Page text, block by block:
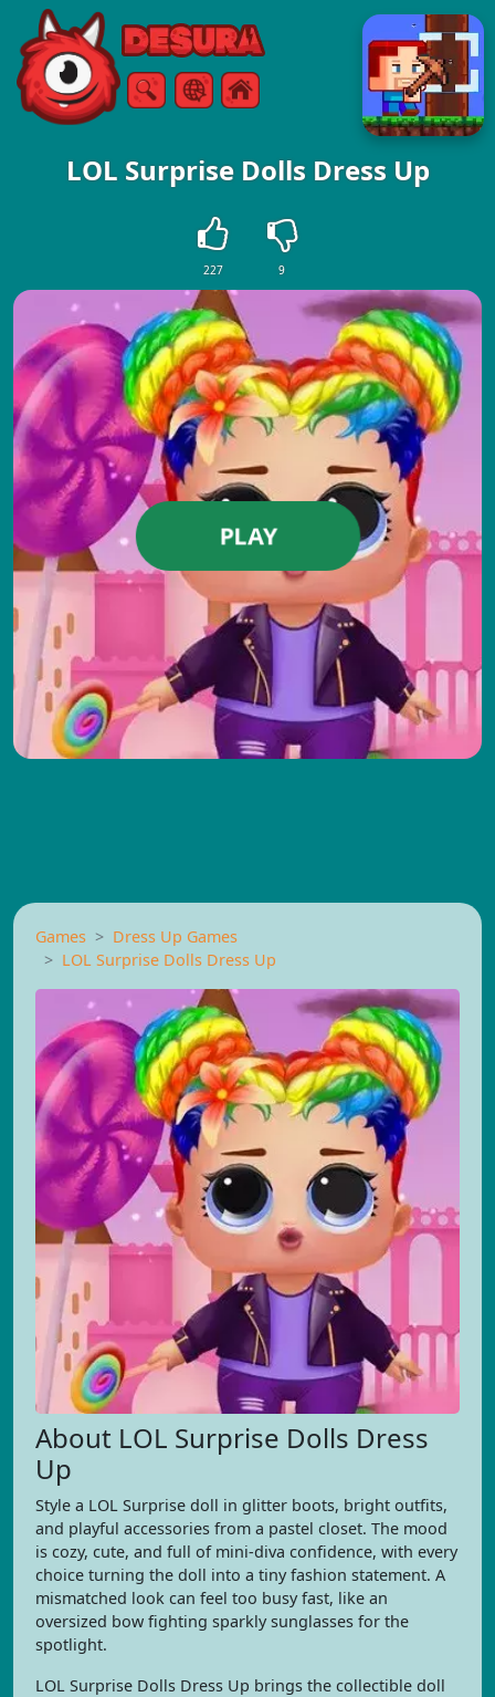
Free Online Games
SearchMenu
LOL Surprise Dolls Dress Up
227 9
PLAY
Games
Dress Up Games
LOL Surprise Dolls Dress Up
About LOL Surprise Dolls Dress
Up
Style a LOL Surprise doll in glitter boots, bright outfits,
and playful accessories from a pastel closet. The mood
is cozy, cute, and full of mini-diva confidence, with every
choice turning the doll into a tiny fashion statement. A
mismatched look can feel too busy fast, like an
oversized bow fighting sparkly sunglasses for the
spotlight.
LOL Surprise Dolls Dress Up brings the collectible doll